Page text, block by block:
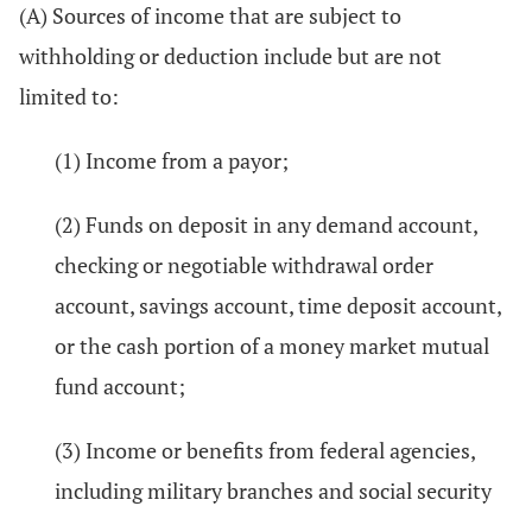
(A) Sources of income that are subject to
withholding or deduction include but are not
limited to:
(1) Income from a payor;
(2) Funds on deposit in any demand account,
checking or negotiable withdrawal order
account, savings account, time deposit account,
or the cash portion of a money market mutual
fund account;
(3) Income or benefits from federal agencies,
including military branches and social security